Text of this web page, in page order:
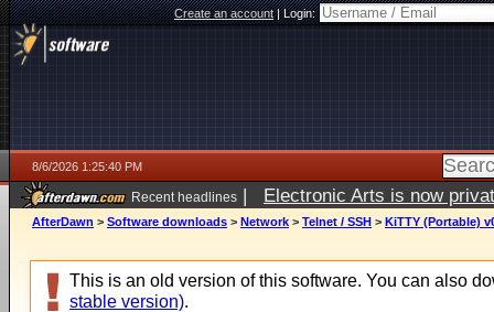
Create an account|Login:
8/6/2026 1:25:40 PM
Recent headlines | Electronic Arts is now
AfterDawn > Software downloads > Network > Telnet / SSH > KiTTY (Portable)
This is an old version of this software. You can also
stable version).